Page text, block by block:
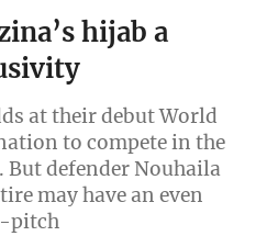
hijab a
at their debut World
to compete in the
defender Nouhaila
may have an even
pitch